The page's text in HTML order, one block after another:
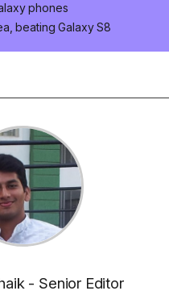
phones
beating Galaxy S8
- Senior Editor